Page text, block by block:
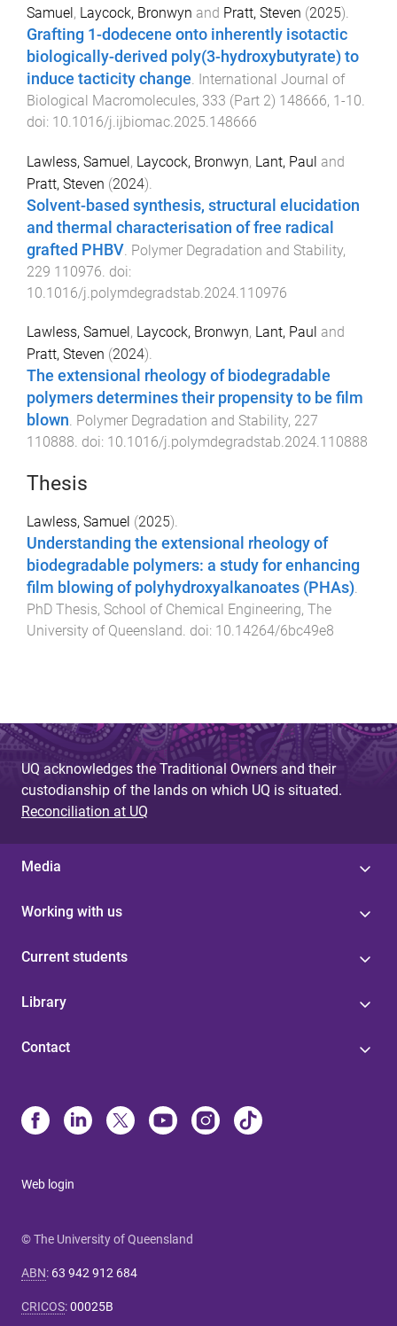
Samuel, Laycock, Bronwyn and Pratt, Steven (2025).
Grafting 1-dodecene onto inherently isotactic
biologically-derived poly(3-hydroxybutyrate) to
induce tacticity change International Journal of
Biological Macromolecules, 333 (Part 2) 148666, 1-10
doi: 10.1016/j.ijbiomac.2025.148666
Lawless, Samuel, Laycock, Bronwyn, Lant, Paul and
Pratt, Steven (2024).
Solvent-based synthesis, structural elucidation
and thermal characterisation of free radical
grafted PHBV Polymer Degradation and Stability,
229 110976 . doi:
10.1016/j.polymdegradstab.2024.110976
Lawless, Samuel , Laycock, Bronwyn, Lant, Paul and
Pratt, Steven (2024).
The extensional rheology of biodegradable
polymers determines their propensity to be film
blown. Polymer Degradation and Stability, 227
110888. doi: 10.1016/j.polymdegradstab.2024.110888
Thesis
Lawless, Samuel (2025).
Understanding the extensional rheology of
biodegradable polymers: a study for enhancing
film blowing of polyhydroxyalkanoates (PHAs).
PhD Thesis, School of Chemical Engineering, The
University of Queensland. doi: 10.14264/6bc49e8
UQ acknowledges the Traditional Owners and their
custodianship of the lands on which UQ is situated.
Reconciliation at UQ
Media
Working with us
Current students
Library
Contact
Web login
© The University of Queensland
ABN: 63 942 912 684
CRICOS:00025B